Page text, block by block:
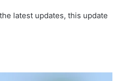
latest updates, this update